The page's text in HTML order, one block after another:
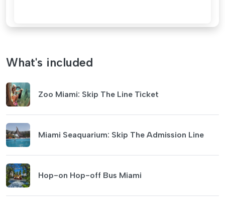
What's included
Zoo Miami: Skip The Line Ticket
Miami Seaquarium: Skip The Admission Line
Hop-on Hop-off Bus Miami